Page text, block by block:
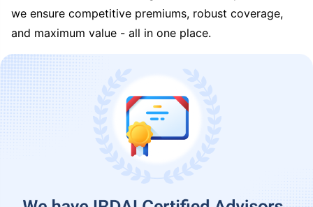
we ensure competitive premiums, robust coverage,
and maximum value - all in one place.